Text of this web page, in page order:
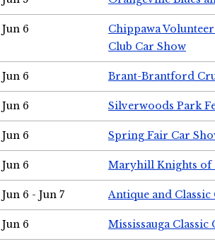
Jun 6
Chippawa
Club Car Show
Jun 6 Brant-Brantford
Jun 6 Silverwoods Park
Jun 6 Spring Fair Car
Jun 6 Maryhill Knights of
Jun 6 - Jun 7 Antique and Classic
Jun 6 Mississauga